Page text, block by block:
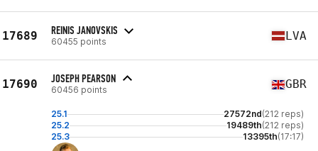
17689 REINIS JANOVSKIS
60455 points LVA
17690 JOSEPH PEARSON
60456 points GBR
25.1 27572nd(212 reps)
25.2
19489th(212 reps)
25.3
13395th(17:17)